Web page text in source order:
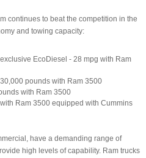
continues to beat the competition in the
and towing capacity:
EcoDiesel - 28 mpg with Ram
pounds with Ram 3500
with Ram 3500
Ram 3500 equipped with Cummins
have a demanding range of
high levels of capability. Ram trucks